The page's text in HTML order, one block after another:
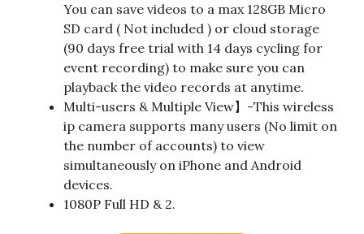
You can save videos to a max 128GB Micro
SD card ( Not included ) or cloud storage
(90 days free trial with 14 days cycling for
event recording) to make sure you can
playback the video records at anytime.
Multi-users & Multiple View】-This wireless
ip camera supports many users (No limit on
the number of accounts) to view
simultaneously on iPhone and Android
devices.
1080P Full HD & 2.